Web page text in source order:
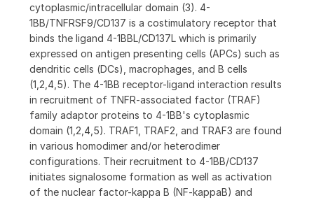
cytoplasmic/intracellular domain (3). 4-
1BB/TNFRSF9/CD137 is a costimulatory receptor that
binds the ligand 4-1BBL/CD137L which is primarily
expressed on antigen presenting cells (APCs) such as
dendritic cells (DCs), macrophages, and B cells
(1,2,4,5). The 4-1BB receptor-ligand interaction results
in recruitment of TNFR-associated factor (TRAF)
family adaptor proteins to 4-1BB's cytoplasmic
domain (1,2,4,5). TRAF1, TRAF2, and TRAF3 are found
in various homodimer and/or heterodimer
configurations. Their recruitment to 4-1BB/CD137
initiates signalosome formation as well as activation
of the nuclear factor-kappa B (NF-kappaB) and